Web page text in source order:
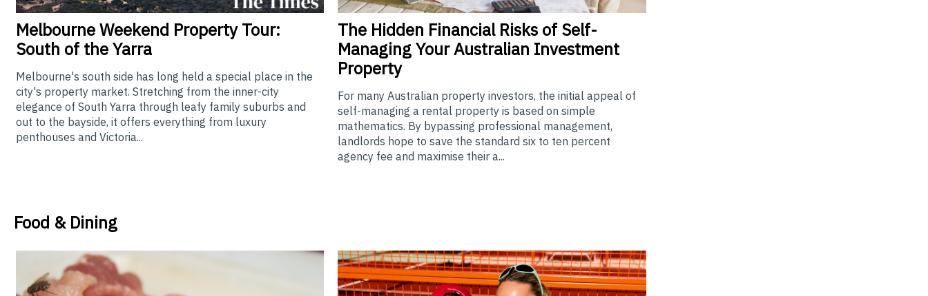
MelbourneWeekend Property Tour:
South of the Yarra
Melbourne's south side has long held a special place in the
city's property market. Stretching from the inner-city
elegance of South Yarra through leafy family suburbs and
out to the bayside, it offers everything from luxury
penthouses and Victoria...
The Hidden Financial Risks of Self-
Managing Your Australian Investment
Property
For many Australian property investors, the initial appeal of
self-managing a rental property is based on simple
mathematics. By bypassing professional management,
landlords hope to save the standard six to ten percent
agency fee and maximise their a...
Food & Dining